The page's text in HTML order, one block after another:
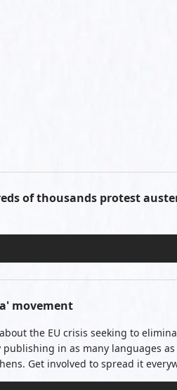
of thousands protest
movement
the EU crisis seeking to
in as many languages
Get involved to spread it